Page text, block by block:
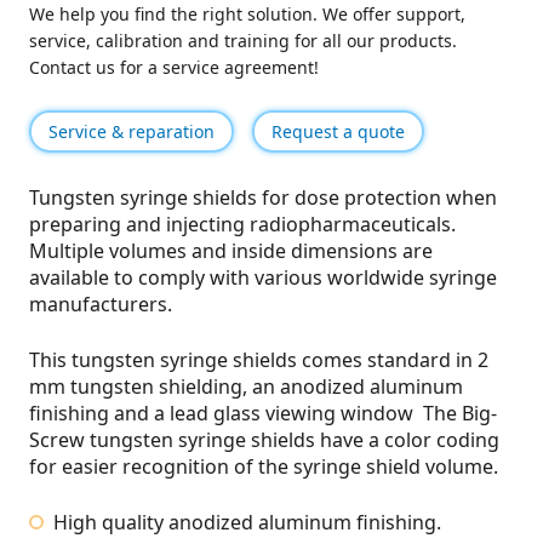
We help you find the right solution. We offer support,
service, calibration and training for all our products.
Contact us for a service agreement!
Service & reparation Request a quote
Tungsten syringe shields for dose protection when
preparing and injecting radiopharmaceuticals.
Multiple volumes and inside dimensions are
available to comply with various worldwide syringe
manufacturers.
This tungsten syringe shields comes standard in 2
mm tungsten shielding, an anodized aluminum
finishing and a lead glass viewing window The Big-
Screw tungsten syringe shields have a color coding
for easier recognition of the syringe shield volume.
High quality anodized aluminum finishing.